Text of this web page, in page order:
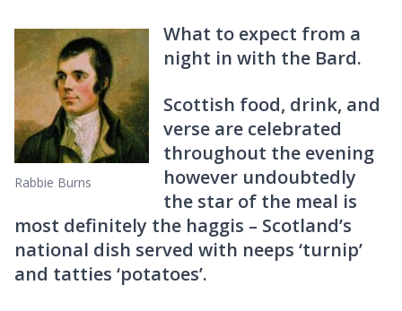
Rabbie Burns
What to expect from a
night in with the Bard.
Scottish food, drink, and
verse are celebrated
throughout the evening
however undoubtedly
the star of the meal is
most definitely the haggis – Scotland’s
national dish served with neeps ‘turnip’
and tatties ‘potatoes’.